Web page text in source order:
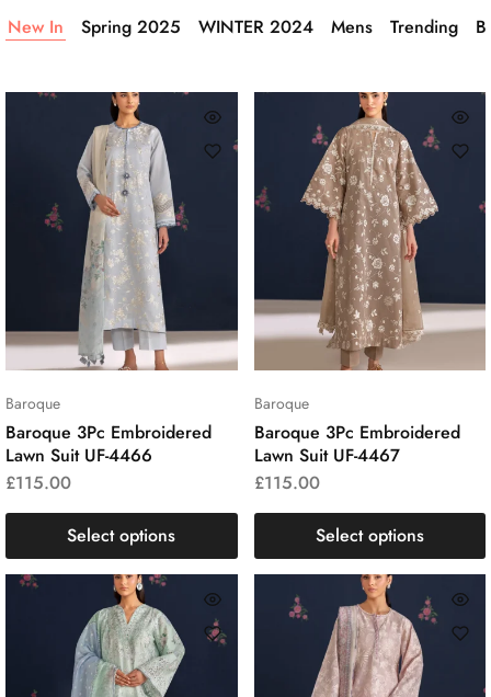
New In Spring 2025 WINTER 2024 Mens Trending
Baroque
Baroque 3Pc Embroidered
Lawn Suit UF-4466
£115.00
Select options
Baroque
Baroque 3Pc Embroidered
Lawn Suit UF-4467
£115.00
Select options